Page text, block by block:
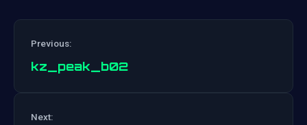
Previous:
kz_peak_b02
Next: